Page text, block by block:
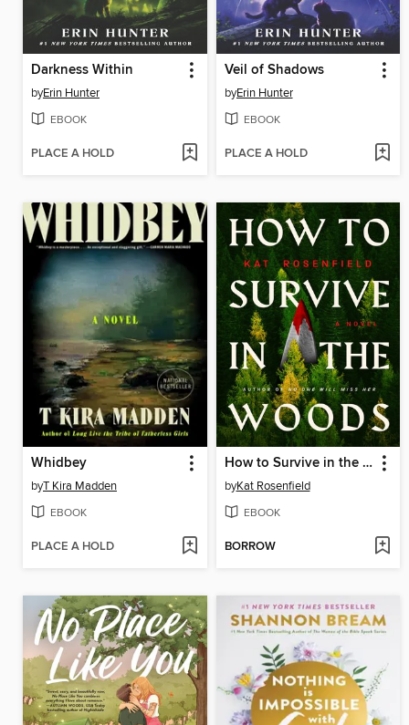
Darkness Within
byErin Hunter
EBOOK
PLACE A HOLD
Veil of Shadows
byErin Hunter
EBOOK
PLACE A HOLD
Whidbey
byT Kira Madden
EBOOK
PLACE A HOLD
How to Survive in the Woods
byKat Rosenfield
EBOOK
BORROW